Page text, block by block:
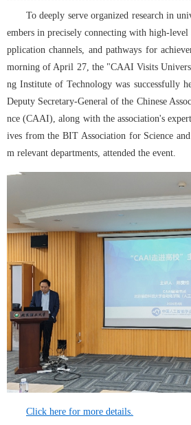
To deeply serve organized research in
embers in precisely connecting with high-level
pplication channels, and pathways for
morning of April 27, the "CAAI Visits
ng Institute of Technology was successfully
Deputy Secretary-General of the Chinese
nce (CAAI), along with the association's
ives from the BIT Association for Science
m relevant departments, attended the event.
Click here for more details.